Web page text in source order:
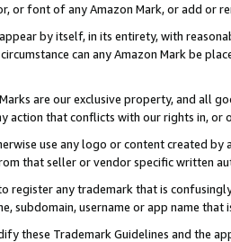
or font of any Amazon Mark, or add or
by itself, in its entirety, with
can any Amazon Mark be
are our exclusive property, and all
action that conflicts with our rights in, or
use any logo or content created
that seller or vendor specific written
register any trademark that is
subdomain, username or app name
these Trademark Guidelines and the